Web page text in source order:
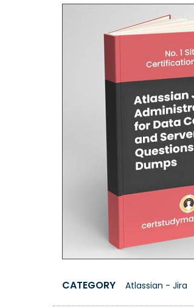
CATEGORY Atlassian - Jira